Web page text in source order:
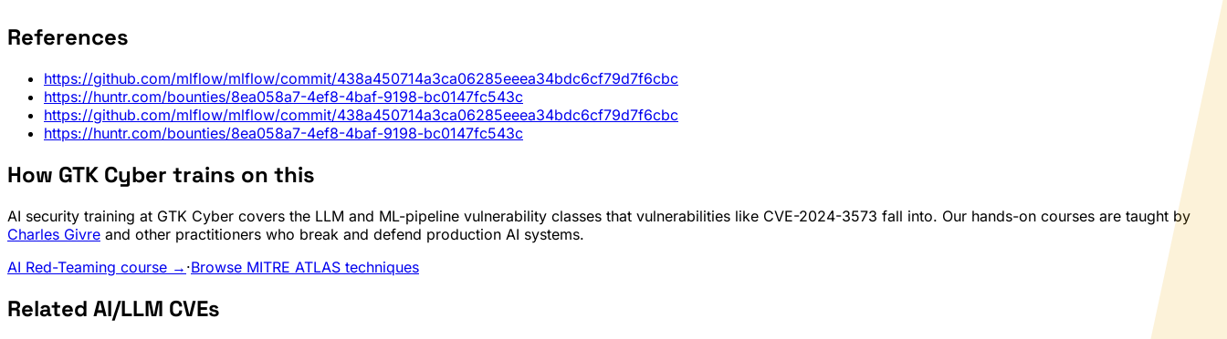
References
https://github.com/mlflow/mlflow/commit/438a450714a3ca06285eeea34bdc6cf79d7f6cbc
https://huntr.com/bounties/8ea058a7-4ef8-4baf-9198-bc0147fc543c
https://github.com/mlflow/mlflow/commit/438a450714a3ca06285eeea34bdc6cf79d7f6cbc
https://huntr.com/bounties/8ea058a7-4ef8-4baf-9198-bc0147fc543c
How GTK Cyber trains on this
AI security training at GTK Cyber covers the LLM and ML-pipeline vulnerability classes that vulnerabilities like CVE-2024-3573 fall into. Our hands-on courses are taught by
Charles Givre and other practitioners who break and defend production AI systems.
AI Red-Teaming course → ·Browse MITRE ATLAS techniques
Related AI/LLM CVEs